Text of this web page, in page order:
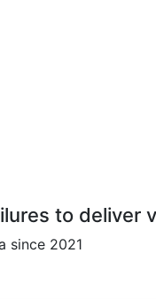
to deliver
since 2021